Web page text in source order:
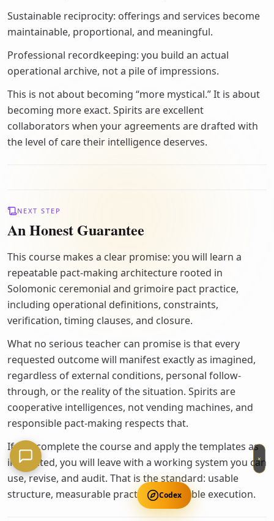
Codex
×
Sustainable reciprocity: offerings and services become
maintainable, proportional, and meaningful.
Professional recordkeeping: you build an actual
operational archive, not a pile of impressions.
This is not about becoming “more mystical.” It is about
becoming more exact. Spirits are excellent
collaborators when your agreements are drafted with
the level of care their intelligence deserves.
NEXT STEP
An Honest Guarantee
This course makes a clear promise: you will learn a
repeatable pact-making architecture rooted in
Solomonic ceremonial and grimoire pact practice,
including operational definitions, constraints,
verification, timing clauses, and closure.
What no serious teacher can promise is that every
requested outcome will manifest exactly as imagined,
regardless of external conditions, personal follow-
through, or the reality of the situation. Spirits are
cooperative intelligences, not vending machines, and
responsible pact-making respects that.
If you complete the course and apply the templates as
instructed, you will leave with a working system you can
use, revise, and audit. That is the standard: usable
structure, measurable practice, repeatable execution.